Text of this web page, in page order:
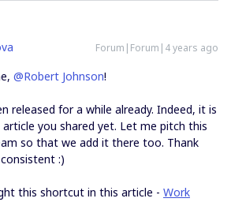
Forum|Forum|4 years ago
@Robert Johnson!
released for a while already. Indeed, it is
you shared yet. Let me pitch this
so that we add it there too. Thank
:)
this shortcut in this article - Work